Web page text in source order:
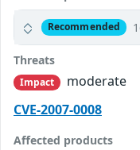
Recommended
Threats
Impact
moderate
CVE-2007-0008
Affected products